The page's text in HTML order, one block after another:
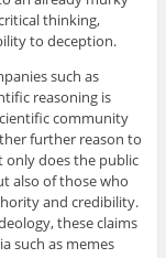
thinking,
to deception.
such as
reasoning is
community
further reason to
only does the public
also of those who
and credibility.
these claims
such as memes